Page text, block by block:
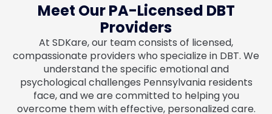
Meet Our PA-Licensed DBT
Providers
At SDKare, our team consists of licensed,
compassionate providers who specialize in DBT. We
understand the specific emotional and
psychological challenges Pennsylvania residents
face, and we are committed to helping you
overcome them with effective, personalized care.